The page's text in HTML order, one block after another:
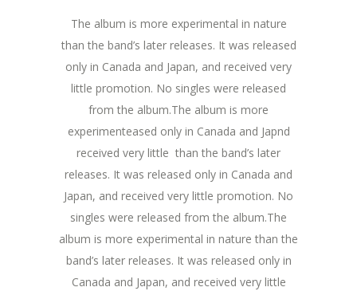
The album is more experimental in nature
than the band’s later releases. It was released
only in Canada and Japan, and received very
little promotion. No singles were released
from the album.The album is more
experimenteased only in Canada and Japnd
received very little than the band’s later
releases. It was released only in Canada and
Japan, and received very little promotion. No
singles were released from the album.The
album is more experimental in nature than the
band’s later releases. It was released only in
Canada and Japan, and received very little